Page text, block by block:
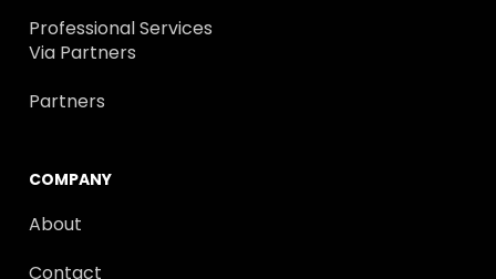
Professional Services
Via Partners
Partners
COMPANY
About
Contact